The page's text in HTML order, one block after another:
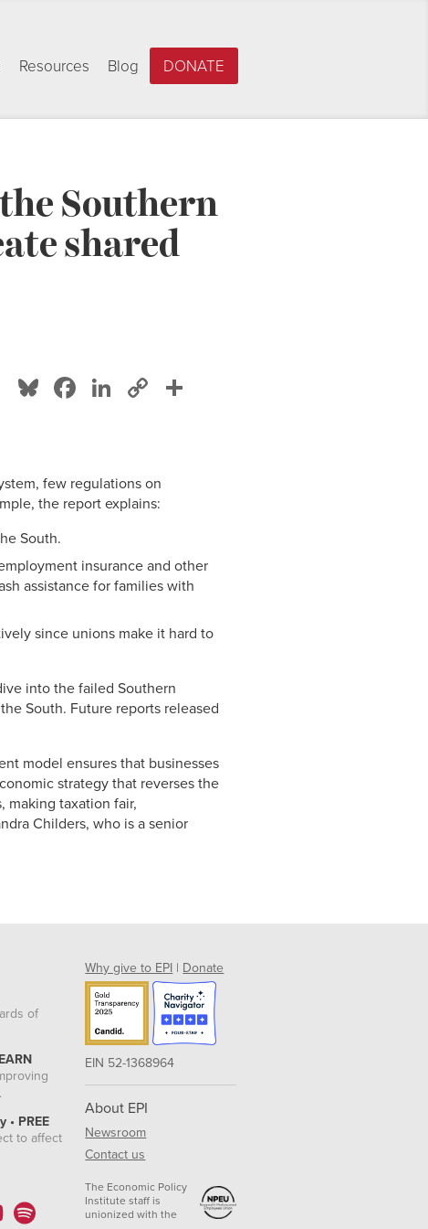
Resources Blog DONATE
Southern
shared
Bluesky
Facebook
LinkedIn
Copy
few regulations on
the report explains:
South.
insurance and other
assistance for families with
since unions make it hard to
into the failed Southern
South. Future reports released
model ensures that businesses
strategy that reverses the
making taxation fair,
Childers, who is a senior
of
• PREE
to affect
Why give to EPI | Donate
EIN 52-1368964
About EPI
Newsroom
Contact us
The Economic Policy
Institute staff is
unionized with the